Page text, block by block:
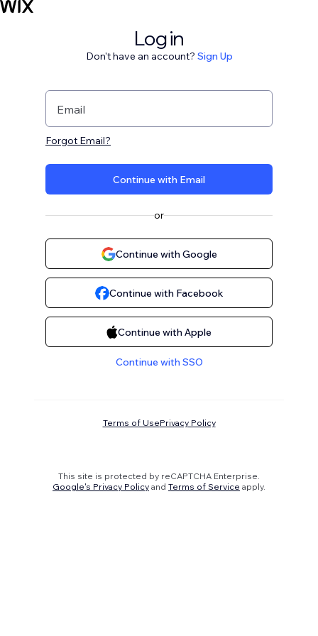
Log in
Don't have an account? Sign Up
Email
Forgot Email?
Continue with Email
or
Continue with Google
Continue with Facebook
Continue with Apple
Continue with SSO
Terms of UsePrivacy Policy
This site is protected by reCAPTCHA Enterprise.
Google's Privacy Policy and Terms of Service apply.